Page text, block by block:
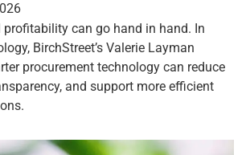
can go hand in hand. In
BirchStreet’s Valerie Layman
procurement technology can reduce
and support more efficient